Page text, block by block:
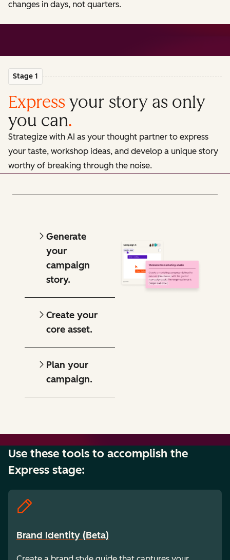
changes in days, not quarters.
Stage 1
Express your story as only
you can.
Strategize with AI as your thought partner to express
your taste, workshop ideas, and develop a unique story
worthy of breaking through the noise.
Generate
your
campaign
story.
Create your
core asset.
Plan your
campaign.
Use these tools to accomplish the
Express stage:
Brand Identity (Beta)